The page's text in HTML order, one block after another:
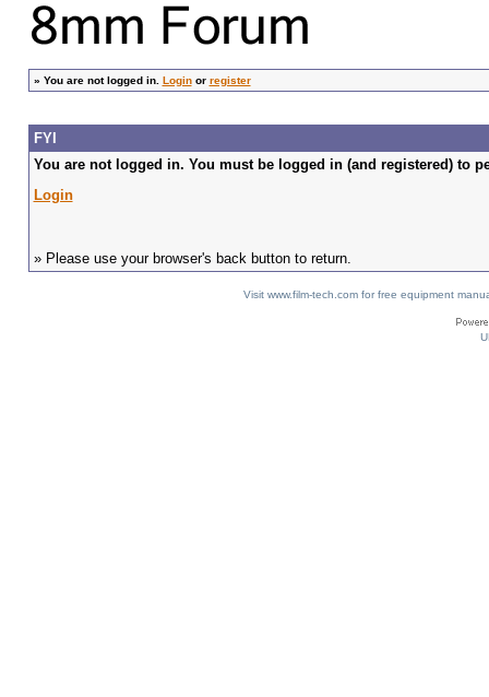
» You are not logged in. Loginor register
FYI
You are not logged in. You must be logged in (and registered) to
Login
» Please use your browser's back button to return.
Visit www.film-tech.com for free equipment